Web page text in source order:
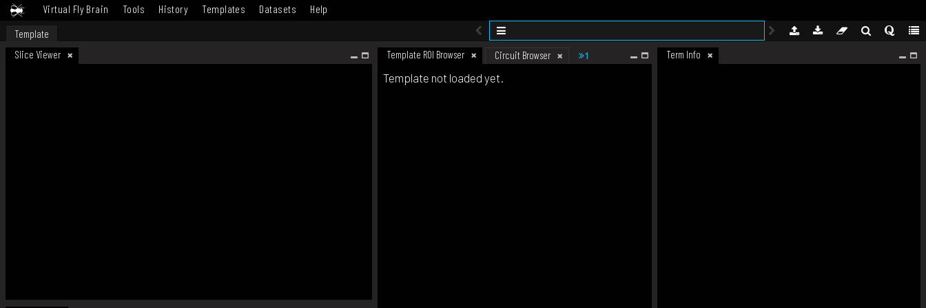
Virtual Fly Brain Tools History Templates Datasets Help
Template
Slice Viewer
Template ROI Browser Circuit Browser 1 Term Info
Template not loaded yet.